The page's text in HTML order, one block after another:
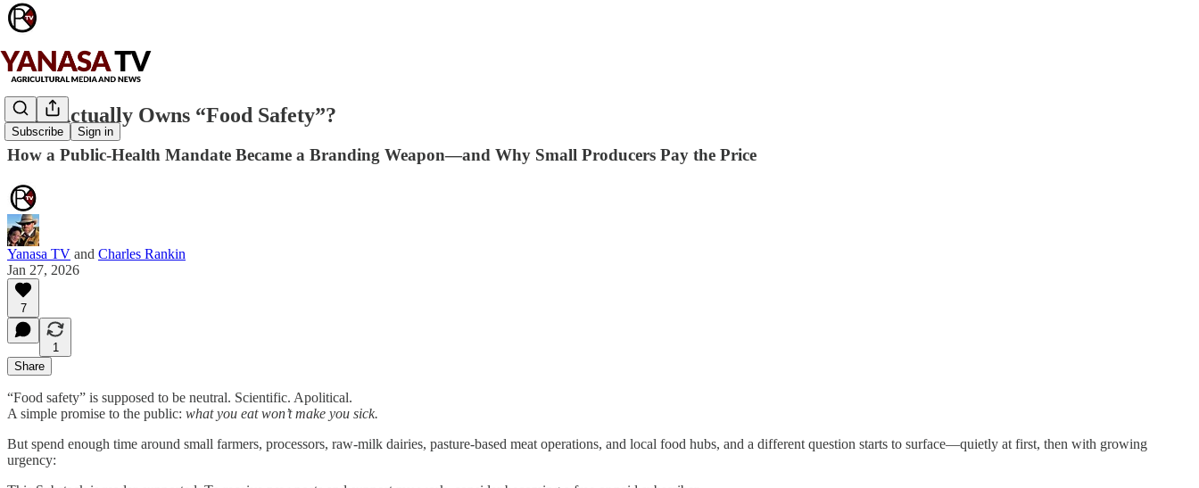
Subscribe Sign in
Who Actually Owns “Food Safety”?
How a Public-Health Mandate Became a Branding Weapon—and Why Small Producers Pay the Price
Yanasa TV and Charles Rankin
Jan 27, 2026
7
1
Share
“Food safety” is supposed to be neutral. Scientific. Apolitical.
A simple promise to the public: what you eat won’t make you sick.
But spend enough time around small farmers, processors, raw-milk dairies, pasture-based meat operations, and local food hubs, and a different question starts to surface—quietly at first, then with growing
urgency: